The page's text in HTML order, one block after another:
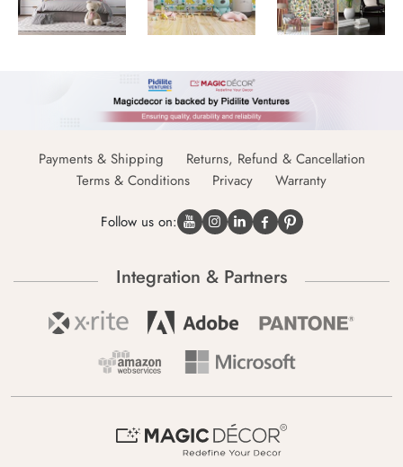
Payments & Shipping
Returns, Refund & Cancellation
Terms & Conditions
Privacy Warranty
Follow us on:
Integration & Partners